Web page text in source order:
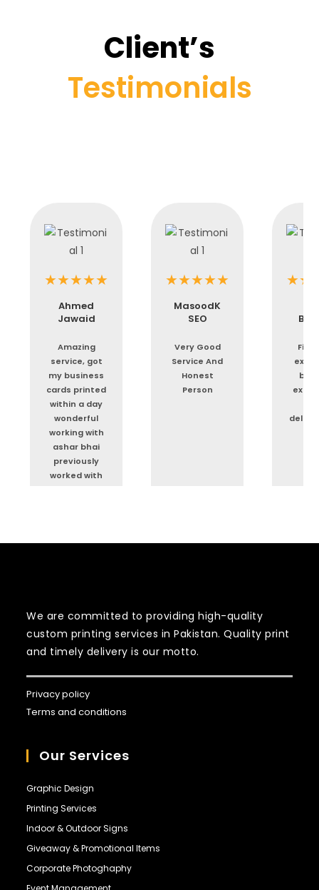
Client’s
Testimonials
Ahmed
Jawaid
Amazing
service, got
my business
cards printed
within a day
wonderful
working with
ashar bhai
previously
worked with
bags etc
MasoodK
SEO
Very Good
Service And
Honest
Person
but
We are committed to providing high-quality
custom printing services in Pakistan. Quality print
and timely delivery is our motto.
Privacy policy
Terms and conditions
Our Services
Graphic Design
Printing Services
Indoor & Outdoor Signs
Giveaway & Promotional Items
Corporate Photoghaphy